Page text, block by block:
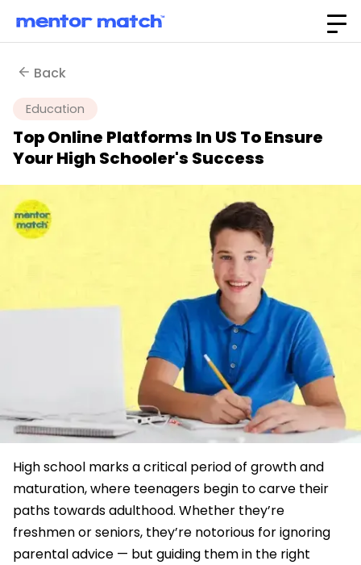
Back
Education
Top Online Platforms In US To Ensure
Your High Schooler's Success
High school marks a critical period of growth and
maturation, where teenagers begin to carve their
paths towards adulthood. Whether they’re
freshmen or seniors, they’re notorious for ignoring
parental advice — but guiding them in the right